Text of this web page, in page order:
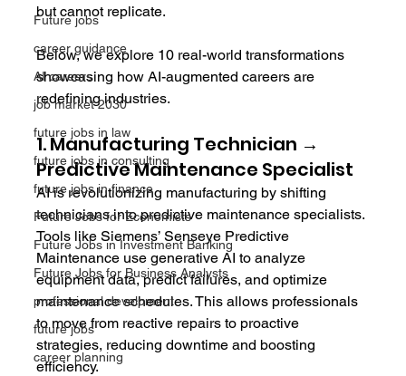
Future jobs
career guidance
AI careers
job market 2030
future jobs in law
future jobs in consulting
future jobs in finance
Future Jobs for Economists
Future Jobs in Investment Banking
Future Jobs for Business Analysts
professional develpment
future jobs
career planning
but cannot replicate.
Below, we explore 10 real-world transformations
showcasing how AI-augmented careers are
redefining industries.
1. Manufacturing Technician →
Predictive Maintenance Specialist
AI is revolutionizing manufacturing by shifting
technicians into predictive maintenance specialists.
Tools like Siemens’ Senseye Predictive
Maintenance use generative AI to analyze
equipment data, predict failures, and optimize
maintenance schedules. This allows professionals
to move from reactive repairs to proactive
strategies, reducing downtime and boosting
efficiency.